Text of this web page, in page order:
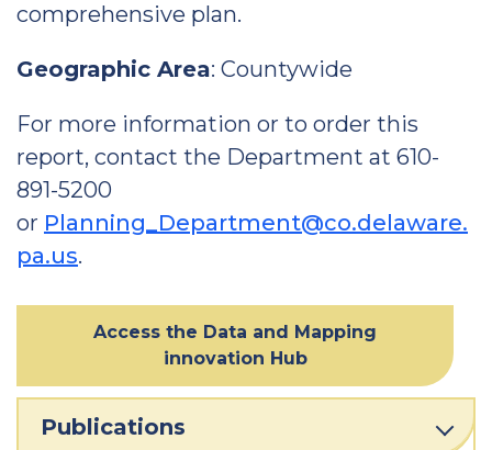
comprehensive plan.
Geographic Area: Countywide
For more information or to order this
report, contact the Department at 610-
891-5200
or Planning_Department@co.delaware.
pa.us.
Access the Data and Mapping
innovation Hub
Publications